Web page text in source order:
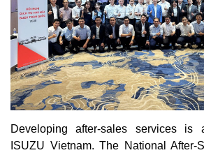
Developing after-sales services
ISUZU Vietnam. The National After-